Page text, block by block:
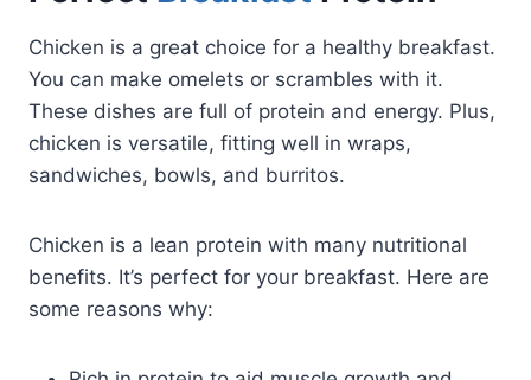
Chicken is a great choice for a healthy breakfast.
You can make omelets or scrambles with it.
These dishes are full of protein and energy. Plus,
chicken is versatile, fitting well in wraps,
sandwiches, bowls, and burritos.
Chicken is a lean protein with many nutritional
benefits. It’s perfect for your breakfast. Here are
some reasons why: